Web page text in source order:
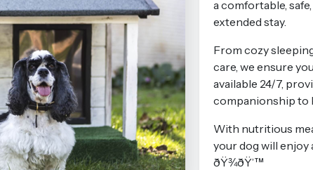
a comfortable,
extended stay.
From cozy
care, we ensure
available 24/7,
companionship to
With nutritious
your dog will
ðŸ¾ðŸ’™